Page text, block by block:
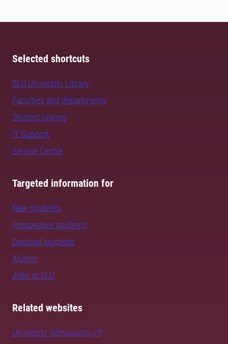
Selected shortcuts
SLU University Library
Faculties and departments
Student unions
IT Support
Service Centre
Targeted information for
New students
Prospective students
Doctoral students
Alumni
Jobs at SLU
Related websites
University Admissions